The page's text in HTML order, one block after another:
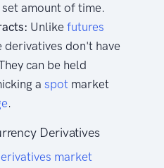
amount of time.
Unlikefutures
derivatives don't have
can be held
aspot market
.
Derivatives
market